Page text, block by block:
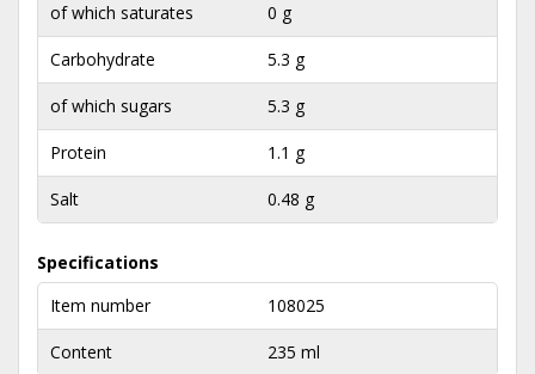
of which saturates 0 g
Carbohydrate 5.3 g
of which sugars 5.3 g
Protein 1.1 g
Salt 0.48 g
Specifications
Item number
108025
Content 235 ml